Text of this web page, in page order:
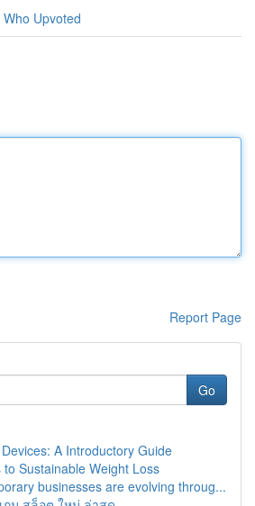
Who Upvoted
Report Page
Go
A Introductory Guide
to Sustainable Weight Loss
businesses are evolving throug...